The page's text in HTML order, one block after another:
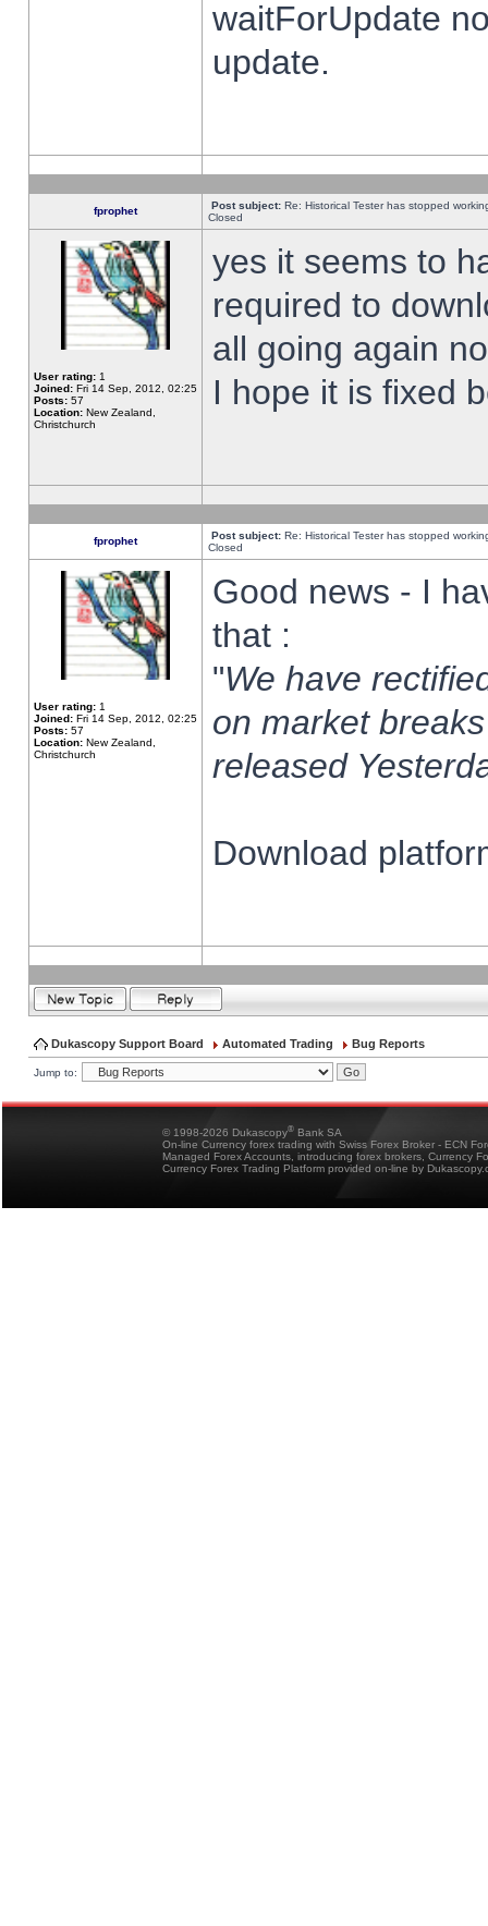
waitForUpdate
update.
fprophet Post subject: Re: Historical Tester has stopped
Closed
User rating: 1
Joined: Fri 14 Sep, 2012, 02:25
Posts: 57
Location: New Zealand,
Christchurch
yes it seems to
required to
all going again
I hope it is fixed
fprophet Post subject: Re: Historical Tester has stopped
Closed
User rating: 1
Joined: Fri 14 Sep, 2012, 02:25
Posts: 57
Location: New Zealand,
Christchurch
Good news - I
that :
"We have
on market
released
Download
Dukascopy Support Board Automated Trading Bug Reports
Jump to:
© 1998-2026 Dukascopy® Bank SA
On-line Currency forex trading with Swiss Forex Broker - ECN
Managed Forex Accounts, introducing forex brokers, Currency
Currency Forex Trading Platform provided on-line by